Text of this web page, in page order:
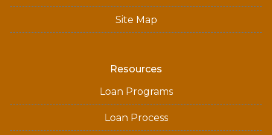
Site Map
Resources
Loan Programs
Loan Process